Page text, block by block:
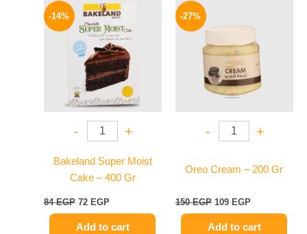
-14%
- +
Bakeland Super Moist
Cake – 400 Gr
84EGP
price
was:
84 EGP.
72 EGP
price
is:
72 EGP.
Add to cart
-27%
- +
Oreo Cream – 200 Gr
150EGP 109 EGP
Add to cart